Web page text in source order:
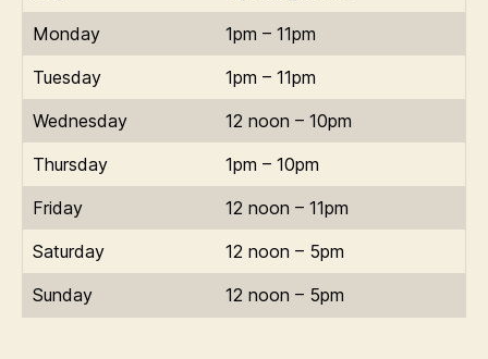
Monday
1pm – 11pm
Tuesday
1pm – 11pm
Wednesday
12 noon – 10pm
Thursday
1pm – 10pm
Friday
12 noon – 11pm
Saturday
12 noon – 5pm
Sunday
12 noon – 5pm